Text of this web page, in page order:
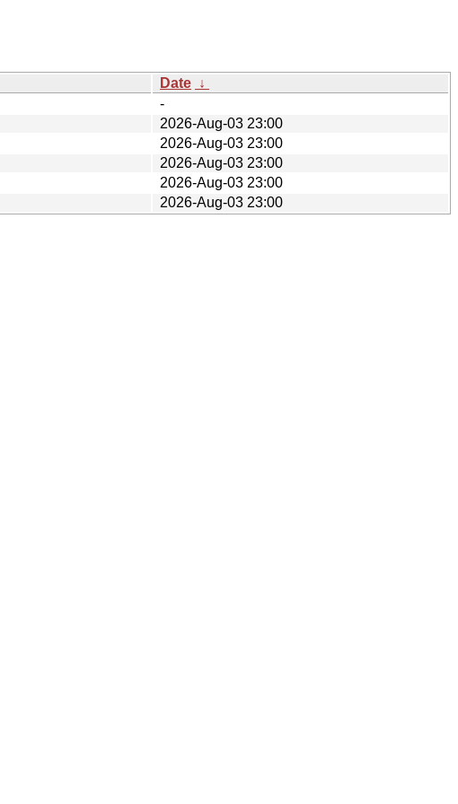
Date ↓
-
2026-Aug-03 23:00
2026-Aug-03 23:00
2026-Aug-03 23:00
2026-Aug-03 23:00
2026-Aug-03 23:00